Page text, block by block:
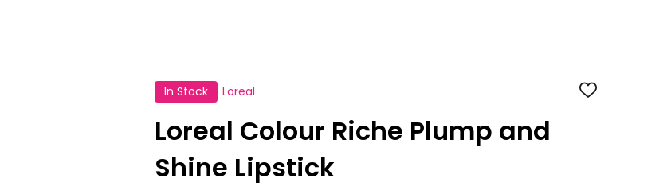
In Stock Loreal ADD
Loreal Colour Riche Plump and
Shine Lipstick